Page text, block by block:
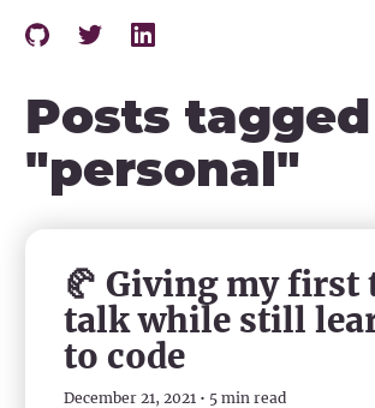
Posts
"personal"
🥐 Giving my first
talk while still
to code
December 21, 2021 • 5 min read